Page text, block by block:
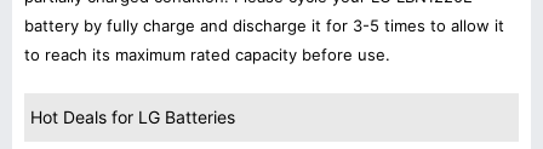
battery by fully charge and discharge it for 3-5 times to allow it
to reach its maximum rated capacity before use.
Hot Deals for LG Batteries